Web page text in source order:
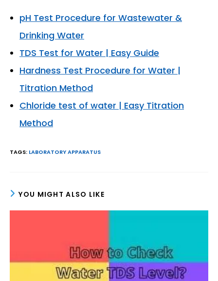
pH Test Procedure for Wastewater &
Drinking Water
TDS Test for Water | Easy Guide
Hardness Test Procedure for Water |
Titration Method
Chloride test of water | Easy Titration
Method
TAGS: LABORATORY APPARATUS
YOU MIGHT ALSO LIKE